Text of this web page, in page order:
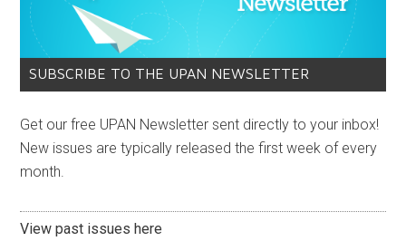
SUBSCRIBE TO THE UPAN NEWSLETTER
Get our free UPAN Newsletter sent directly to your inbox!
New issues are typically released the first week of every
month.
View past issues here